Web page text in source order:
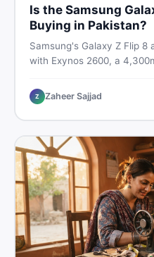
Is the Samsung
Buying in Pakistan?
Samsung's Galaxy Z Flip
with Exynos 2600, a
Rs. 300,000 in Pakistan,
breakdown before you
Z Zaheer Sajjad